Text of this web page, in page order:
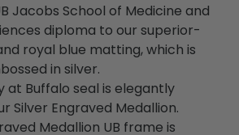
Jacobs School of Medicine and
diploma to our superior-
royal blue matting, which is
in silver.
at Buffalo seal is elegantly
Silver Engraved Medallion.
Medallion UB frame is